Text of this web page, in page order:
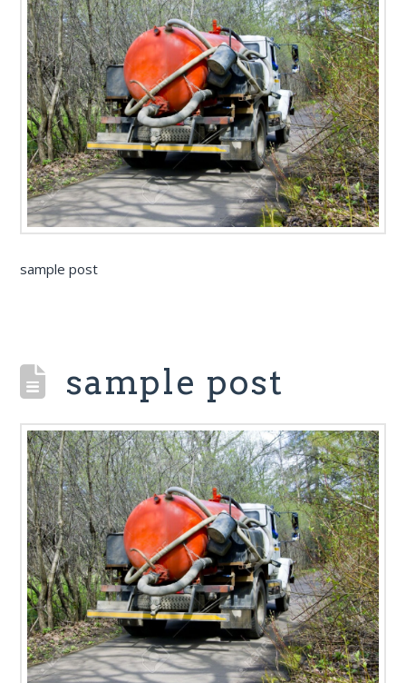
sample post
sample post